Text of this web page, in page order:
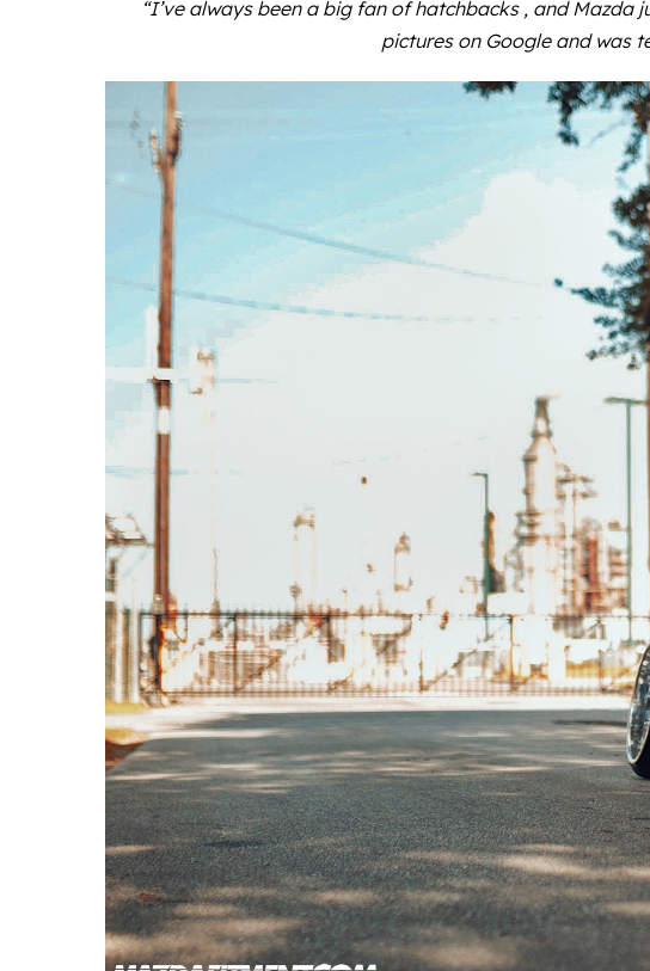
“I’ve always been a big fan of hatchbacks , and
pictures on Google and was